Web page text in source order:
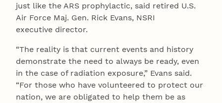
just like the ARS prophylactic, said retired U.S.
Air Force Maj. Gen. Rick Evans, NSRI
executive director.
“The reality is that current events and history
demonstrate the need to always be ready, even
in the case of radiation exposure,” Evans said.
“For those who have volunteered to protect our
nation, we are obligated to help them be as